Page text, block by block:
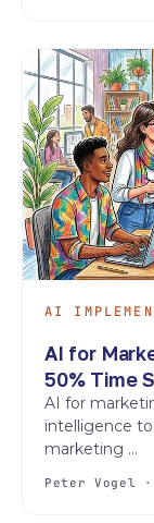
AI
AI for
50% Time
AI for
intelligence
marketing ...
Peter Vogel